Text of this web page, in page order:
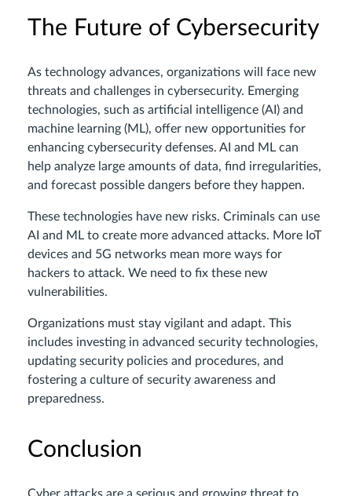
The Future of Cybersecurity
As technology advances, organizations will face new
threats and challenges in cybersecurity. Emerging
technologies, such as artificial intelligence (AI) and
machine learning (ML), offer new opportunities for
enhancing cybersecurity defenses. AI and ML can
help analyze large amounts of data, find irregularities,
and forecast possible dangers before they happen.
These technologies have new risks. Criminals can use
AI and ML to create more advanced attacks. More IoT
devices and 5G networks mean more ways for
hackers to attack. We need to fix these new
vulnerabilities.
Organizations must stay vigilant and adapt. This
includes investing in advanced security technologies,
updating security policies and procedures, and
fostering a culture of security awareness and
preparedness.
Conclusion